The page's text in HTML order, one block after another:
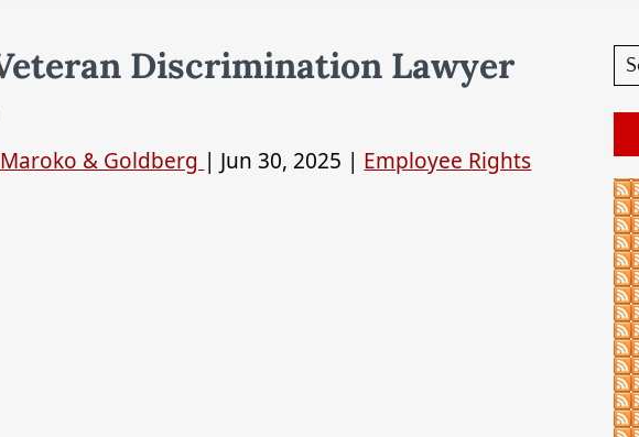
Discrimination Lawyer
& Goldberg | Jun 30, 2025 | Employee Rights